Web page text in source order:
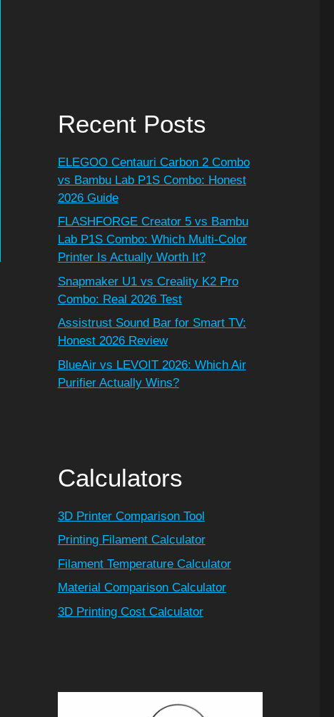
Recent Posts
ELEGOO Centauri Carbon 2 Combo
vs Bambu Lab P1S Combo: Honest
2026 Guide
FLASHFORGE Creator 5 vs Bambu
Lab P1S Combo: Which Multi-Color
Printer Is Actually Worth It?
Snapmaker U1 vs Creality K2 Pro
Combo: Real 2026 Test
Assistrust Sound Bar for Smart TV:
Honest 2026 Review
BlueAir vs LEVOIT 2026: Which Air
Purifier Actually Wins?
Calculators
3D Printer Comparison Tool
Printing Filament Calculator
Filament Temperature Calculator
Material Comparison Calculator
3D Printing Cost Calculator